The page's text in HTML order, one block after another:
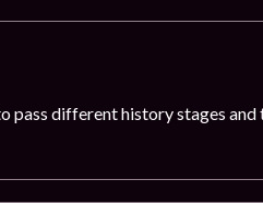
pass different history stages